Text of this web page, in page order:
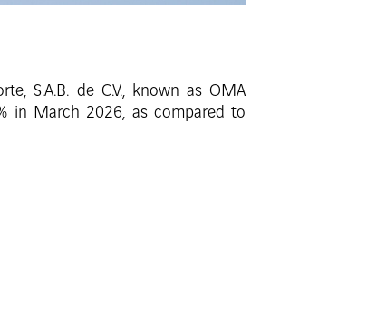
S.A.B. de C.V., known as OMA
in March 2026, as compared to